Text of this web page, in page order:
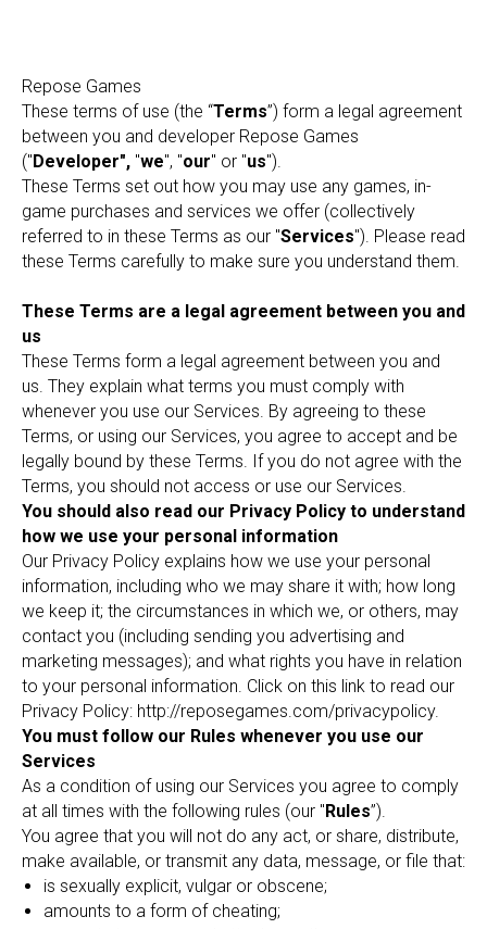
Repose Games
These terms of use (the “Terms”) form a legal agreement
between you and developer Repose Games
("Developer", "we", "our" or "us").
These Terms set out how you may use any games, in-
game purchases and services we offer (collectively
referred to in these Terms as our "Services"). Please read
these Terms carefully to make sure you understand them.
These Terms are a legal agreement between you and
us
These Terms form a legal agreement between you and
us. They explain what terms you must comply with
whenever you use our Services. By agreeing to these
Terms, or using our Services, you agree to accept and be
legally bound by these Terms. If you do not agree with the
Terms, you should not access or use our Services.
You should also read our Privacy Policy to understand
how we use your personal information
Our Privacy Policy explains how we use your personal
information, including who we may share it with; how long
we keep it; the circumstances in which we, or others, may
contact you (including sending you advertising and
marketing messages); and what rights you have in relation
to your personal information. Click on this link to read our
Privacy Policy: http://reposegames.com/privacypolicy.
You must follow our Rules whenever you use our
Services
As a condition of using our Services you agree to comply
at all times with the following rules (our "Rules”).
You agree that you will not do any act, or share, distribute,
make available, or transmit any data, message, or file that:
is sexually explicit, vulgar or obscene;
amounts to a form of cheating;